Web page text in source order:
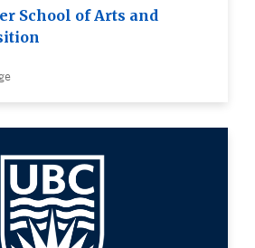
School of Arts and